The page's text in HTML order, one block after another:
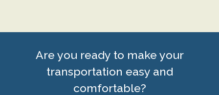
Are you ready to make your
transportation easy and
comfortable?